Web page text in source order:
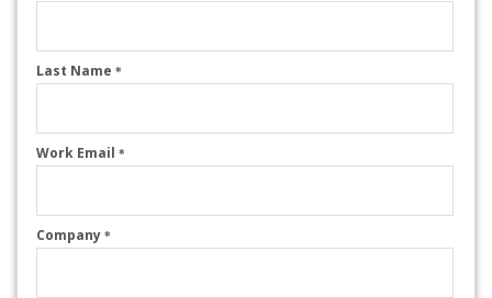
Last Name *
Work Email *
Company *